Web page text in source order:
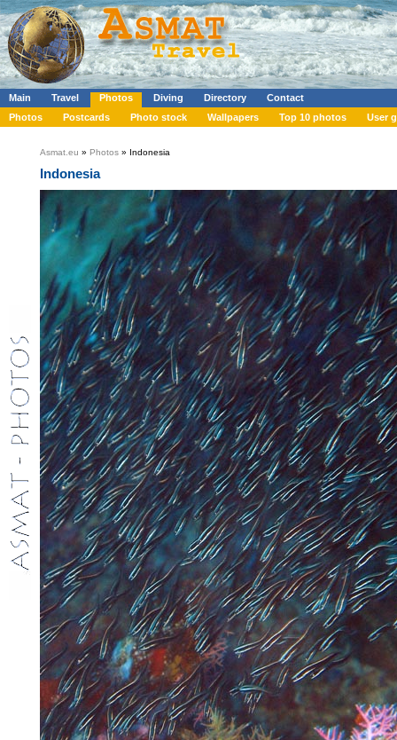
Main Travel Photos Diving Directory
Contact
Photos
Postcards Photo stock Wallpapers Top 10 photos User
Asmat.eu » Photos » Indonesia
Indonesia